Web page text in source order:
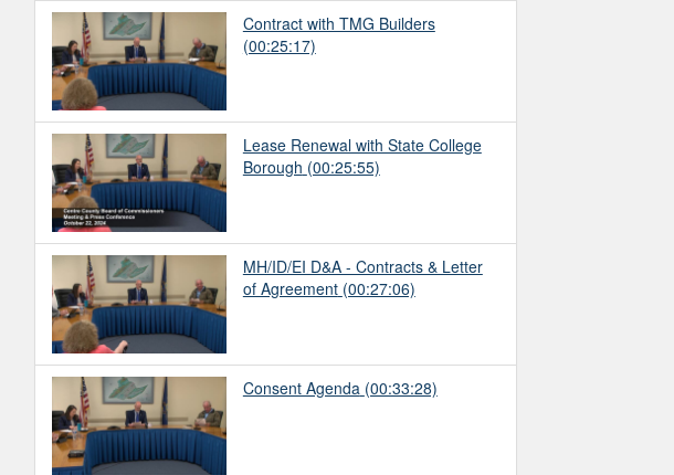
Contract with TMG Builders
(00:25:17)
Lease Renewal with State College
Borough (00:25:55)
MH/ID/EI D&A - Contracts & Letter
of Agreement (00:27:06)
Consent Agenda (00:33:28)